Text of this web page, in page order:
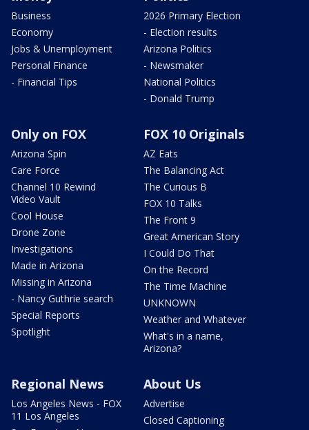
Business
Economy
Jobs & Unemployment
Personal Finance
- Financial Tips
2026 Primary Election
- Election results
Arizona Politics
- Newsmaker
National Politics
- Donald Trump
Only on FOX
Arizona Spin
Care Force
Channel 10 Rewind
Video Vault
Cool House
Drone Zone
Investigations
Made in Arizona
Missing in Arizona
- Nancy Guthrie search
Special Reports
Spotlight
FOX 10 Originals
AZ Eats
The Balancing Act
The Curious B
FOX 10 Talks
The Front 9
Great American Story
I Could Do That
On the Record
The Time Machine
UNKNOWN
Weather and Whatever
What's in a name,
Arizona?
Regional News
Los Angeles News - FOX
11 Los Angeles
About Us
Advertise
Closed Captioning